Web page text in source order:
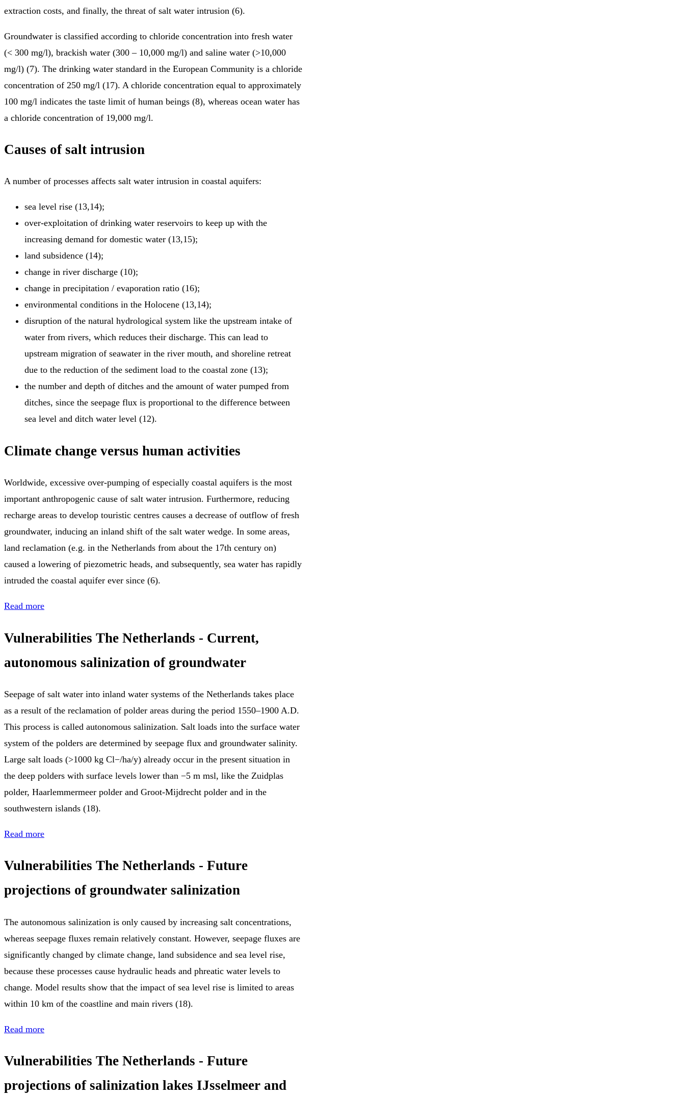
extraction costs, and finally, the threat of salt water intrusion (6).
Groundwater is classified according to chloride concentration into fresh water
(< 300 mg/l), brackish water (300 – 10,000 mg/l) and saline water (>10,000
mg/l) (7). The drinking water standard in the European Community is a chloride
concentration of 250 mg/l (17). A chloride concentration equal to approximately
100 mg/l indicates the taste limit of human beings (8), whereas ocean water has
a chloride concentration of 19,000 mg/l.
Causes of salt intrusion
A number of processes affects salt water intrusion in coastal aquifers:
sea level rise (13,14);
over-exploitation of drinking water reservoirs to keep up with the
increasing demand for domestic water (13,15);
land subsidence (14);
change in river discharge (10);
change in precipitation / evaporation ratio (16);
environmental conditions in the Holocene (13,14);
disruption of the natural hydrological system like the upstream intake of
water from rivers, which reduces their discharge. This can lead to
upstream migration of seawater in the river mouth, and shoreline retreat
due to the reduction of the sediment load to the coastal zone (13);
the number and depth of ditches and the amount of water pumped from
ditches, since the seepage flux is proportional to the difference between
sea level and ditch water level (12).
Climate change versus human activities
Worldwide, excessive over-pumping of especially coastal aquifers is the most
important anthropogenic cause of salt water intrusion. Furthermore, reducing
recharge areas to develop touristic centres causes a decrease of outflow of fresh
groundwater, inducing an inland shift of the salt water wedge. In some areas,
land reclamation (e.g. in the Netherlands from about the 17th century on)
caused a lowering of piezometric heads, and subsequently, sea water has rapidly
intruded the coastal aquifer ever since (6).
Read more
Vulnerabilities The Netherlands - Current,
autonomous salinization of groundwater
Seepage of salt water into inland water systems of the Netherlands takes place
as a result of the reclamation of polder areas during the period 1550–1900 A.D.
This process is called autonomous salinization. Salt loads into the surface water
system of the polders are determined by seepage flux and groundwater salinity.
Large salt loads (>1000 kg Cl−/ha/y) already occur in the present situation in
the deep polders with surface levels lower than −5 m msl, like the Zuidplas
polder, Haarlemmermeer polder and Groot‐Mijdrecht polder and in the
southwestern islands (18).
Read more
Vulnerabilities The Netherlands - Future
projections of groundwater salinization
The autonomous salinization is only caused by increasing salt concentrations,
whereas seepage fluxes remain relatively constant. However, seepage fluxes are
significantly changed by climate change, land subsidence and sea level rise,
because these processes cause hydraulic heads and phreatic water levels to
change. Model results show that the impact of sea level rise is limited to areas
within 10 km of the coastline and main rivers (18).
Read more
Vulnerabilities The Netherlands - Future
projections of salinization lakes IJsselmeer and